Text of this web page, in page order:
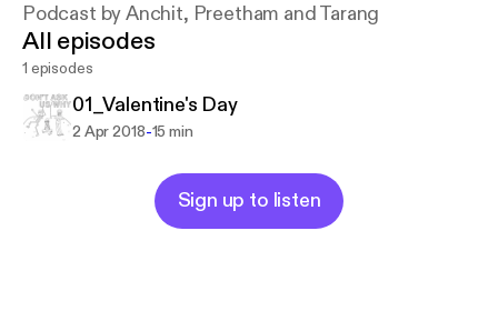
Podcast by Anchit, Preetham and Tarang
All episodes
1 episodes
01_Valentine's Day
2 Apr 2018-15 min
Sign up to listen